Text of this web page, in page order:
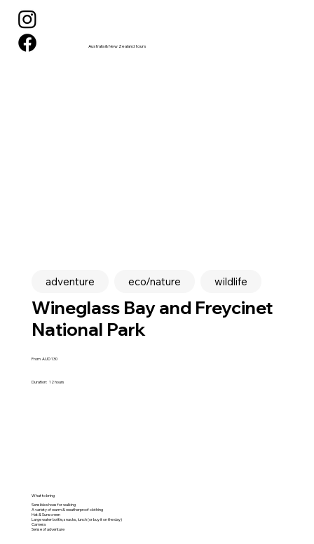
Australia & New Zealand tours
Wineglass Bay and Freycinet
National Park
adventure eco/nature wildlife
Duration: 12 hours
From 130
AUD
What to bring
Sensible shoes for walking
A variety of warm & weatherproof clothing
Hat & Sunscreen
Large water bottle, snacks, lunch (or buy it on the day)
Camera
Sense of adventure